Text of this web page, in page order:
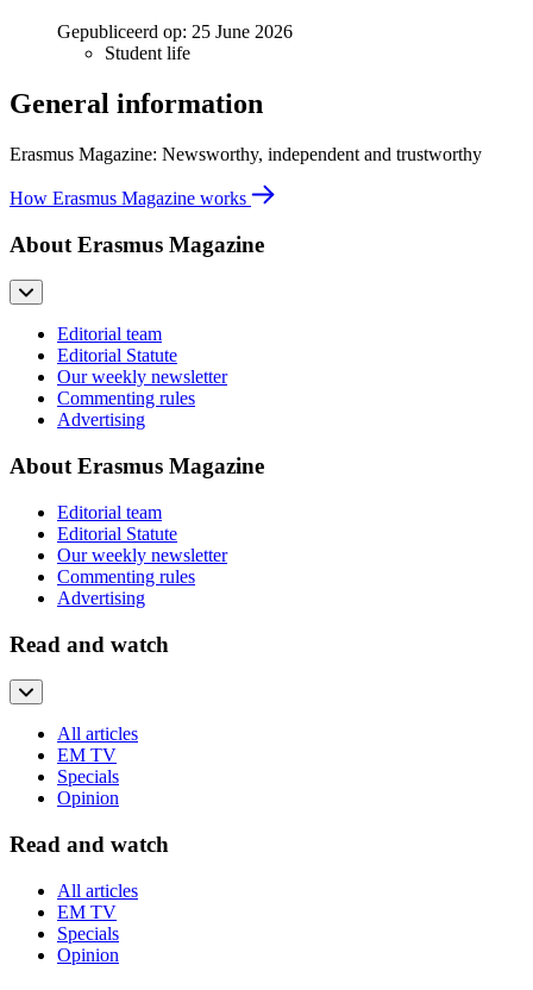
Gepubliceerd op: 25 June 2026
Student life
General information
Erasmus Magazine: Newsworthy, independent and trustworthy
How Erasmus Magazine works
About Erasmus Magazine
Editorial team
Editorial Statute
Our weekly newsletter
Commenting rules
Advertising
About Erasmus Magazine
Editorial team
Editorial Statute
Our weekly newsletter
Commenting rules
Advertising
Read and watch
All articles
EM TV
Specials
Opinion
Read and watch
All articles
EM TV
Specials
Opinion